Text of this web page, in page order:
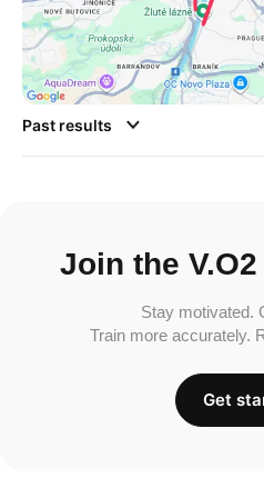
Past results
Join the
Stay motivated.
Train more accurately.
Get